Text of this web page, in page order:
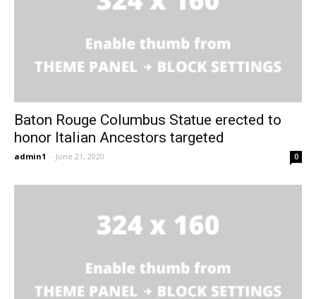
Baton Rouge Columbus Statue erected to
honor Italian Ancestors targeted
admin1 - June 21, 2020 0